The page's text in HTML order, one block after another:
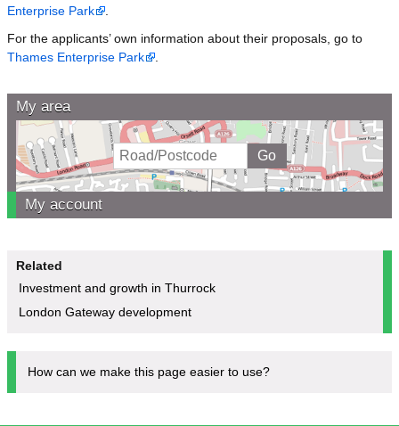
Enterprise Park
For the applicants’ own information about their proposals, go to
Thames Enterprise Park
My area
My account
Related
Investment and growth in Thurrock
London Gateway development
How can we make this page easier to use?